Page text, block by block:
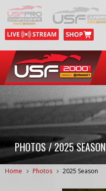
PHOTOS / 2025 SEASON
Home Photos 2025 Season